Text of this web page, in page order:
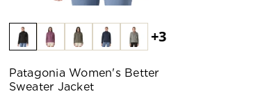
+3
Patagonia Women's Better
Sweater Jacket